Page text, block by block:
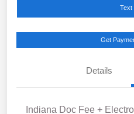
Text
Get
Details
Indiana Doc Fee +